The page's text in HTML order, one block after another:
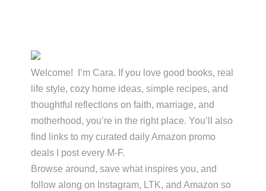
Primary
Sidebar
Welcome! I’m Cara. If you love good books, real
life style, cozy home ideas, simple recipes, and
thoughtful reflections on faith, marriage, and
motherhood, you’re in the right place. You’ll also
find links to my curated daily Amazon promo
deals I post every M-F.
Browse around, save what inspires you, and
follow along on Instagram, LTK, and Amazon so